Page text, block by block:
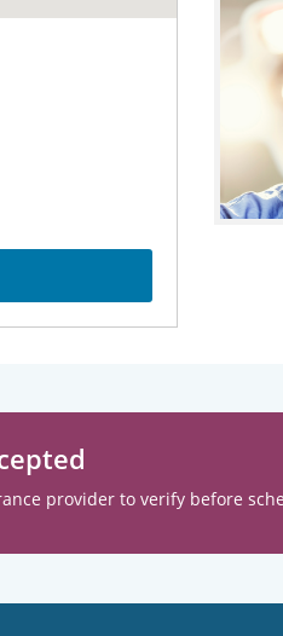
provider to verify before